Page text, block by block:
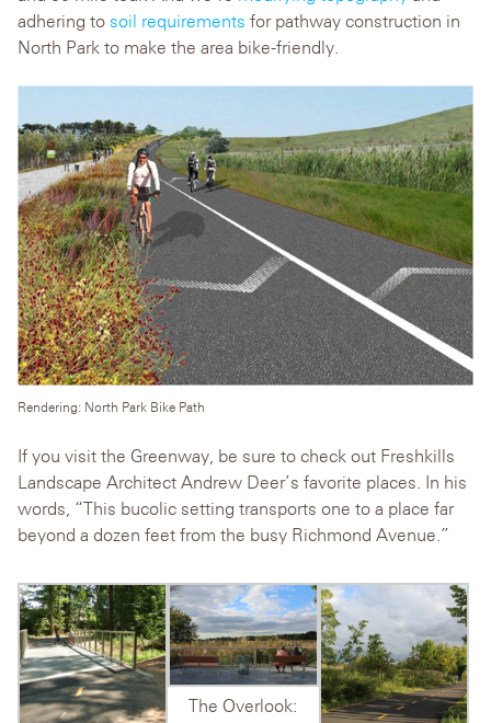
adhering to soil requirements for pathway construction in
North Park to make the area bike-friendly.
Rendering: North Park Bike Path
If you visit the Greenway, be sure to check out Freshkills
Landscape Architect Andrew Deer’s favorite places. In his
words, “This bucolic setting transports one to a place far
beyond a dozen feet from the busy Richmond Avenue.”
The Overlook: